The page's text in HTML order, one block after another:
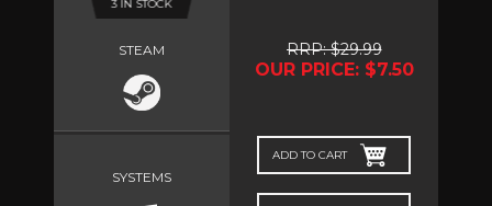
3 IN STOCK
STEAM
SYSTEMS
RRP: $29.99
OUR PRICE: $7.50
ADD TO CART